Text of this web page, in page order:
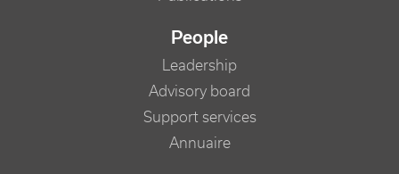
People
Leadership
Advisory board
Support services
Annuaire